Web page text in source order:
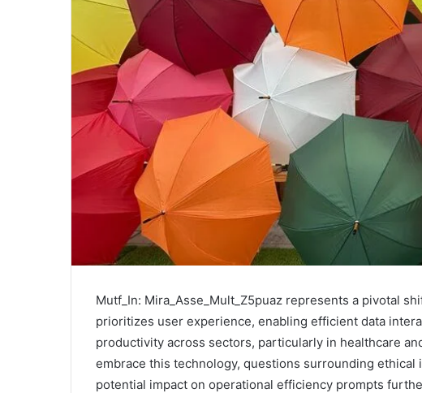
Mutf_In: Mira_Asse_Mult_Z5puaz represents a pivotal
prioritizes user experience, enabling efficient data
productivity across sectors, particularly in healthcare
embrace this technology, questions surrounding ethical
potential impact on operational efficiency prompts